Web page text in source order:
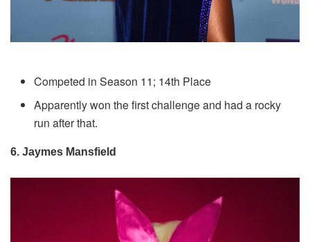
Competed in Season 11; 14th Place
Apparently won the first challenge and had a rocky
run after that.
6. Jaymes Mansfield